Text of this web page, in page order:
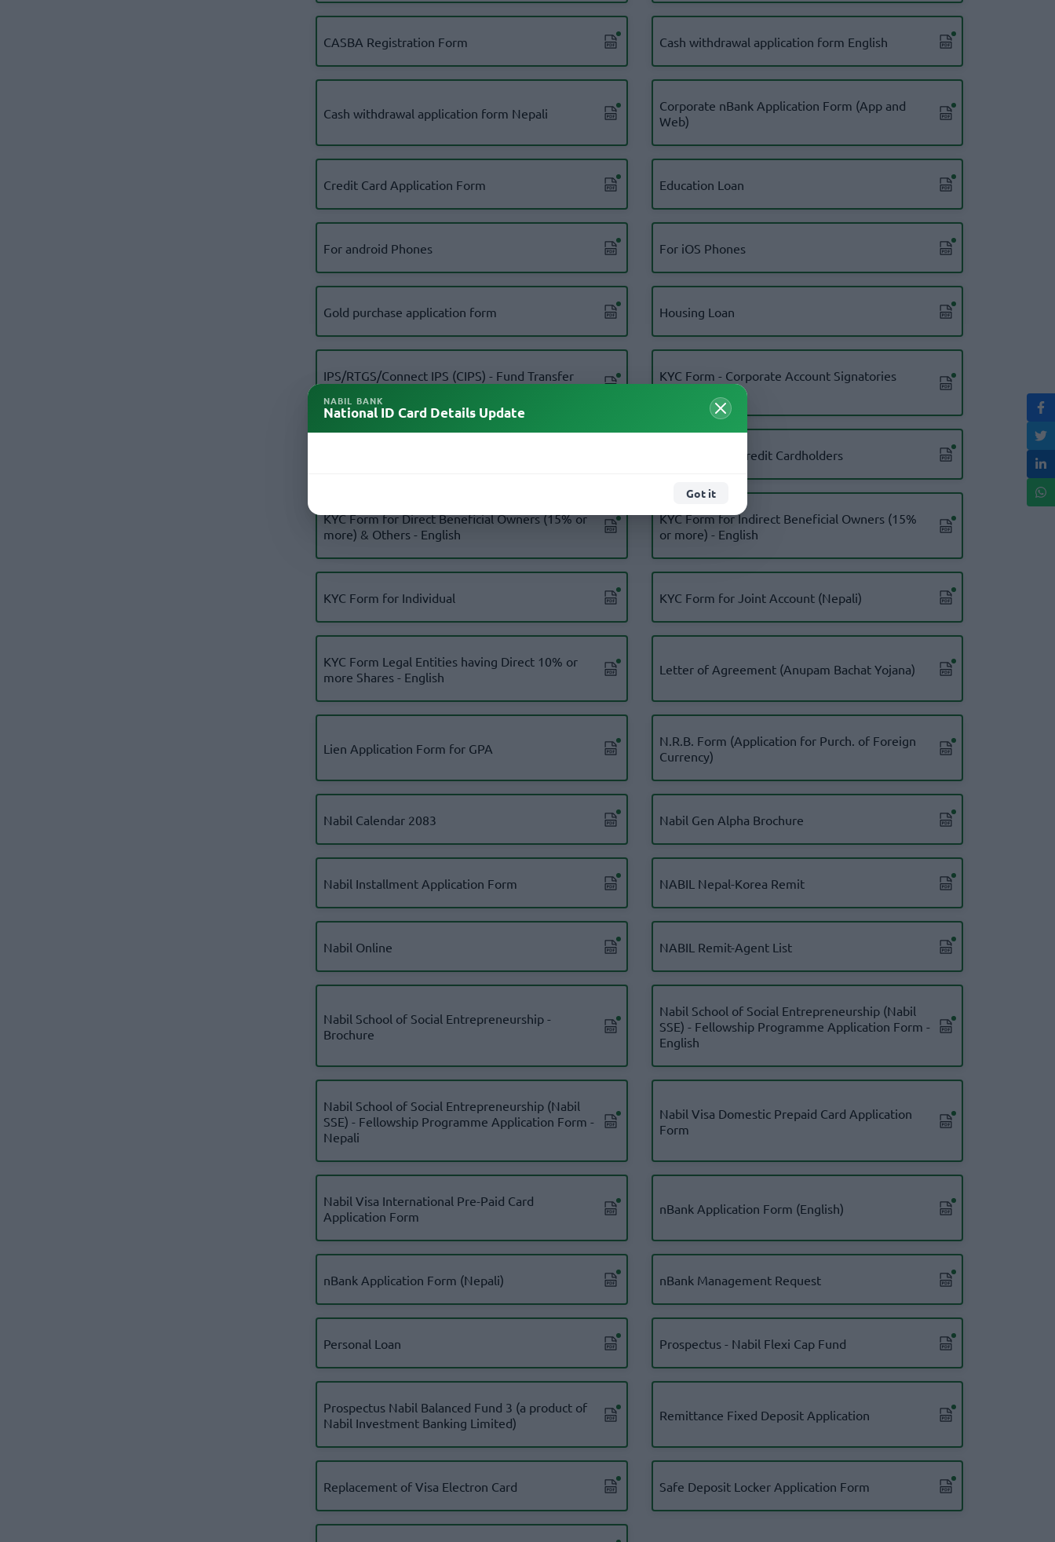
NABIL BANK
National ID Card Details Update
Got it
CASBA Registration Form Cash withdrawal application form English
Cash withdrawal application form Nepali
Corporate nBank Application Form (App and
Web)
Credit Card Application Form Education Loan
For android Phones For iOS Phones
Gold purchase application form Housing Loan
IPS/RTGS/Connect IPS (CIPS) - Fund Transfer
KYC Form - Corporate Account Signatories
KYC Form for Credit Cardholders
KYC Form for Direct Beneficial Owners (15% or
more) & Others - English
KYC Form for Indirect Beneficial Owners (15%
or more) - English
KYC Form for Individual KYC Form for Joint Account (Nepali)
KYC Form Legal Entities having Direct 10% or
more Shares - English
Letter of Agreement (Anupam Bachat Yojana)
Lien Application Form for GPA
N.R.B. Form (Application for Purch. of Foreign
Currency)
Nabil Calendar 2083 Nabil Gen Alpha Brochure
Nabil Installment Application Form NABIL Nepal-Korea Remit
Nabil Online NABIL Remit-Agent List
Nabil School of Social Entrepreneurship -
Brochure
Nabil School of Social Entrepreneurship (Nabil
SSE) - Fellowship Programme Application Form -
English
Nabil School of Social Entrepreneurship (Nabil
SSE) - Fellowship Programme Application Form -
Nepali
Nabil Visa Domestic Prepaid Card Application
Form
Nabil Visa International Pre-Paid Card
Application Form
nBank Application Form (English)
nBank Application Form (Nepali) nBank Management Request
Personal Loan Prospectus - Nabil Flexi Cap Fund
Prospectus Nabil Balanced Fund 3 (a product of
Nabil Investment Banking Limited)
Remittance Fixed Deposit Application
Replacement of Visa Electron Card Safe Deposit Locker Application Form